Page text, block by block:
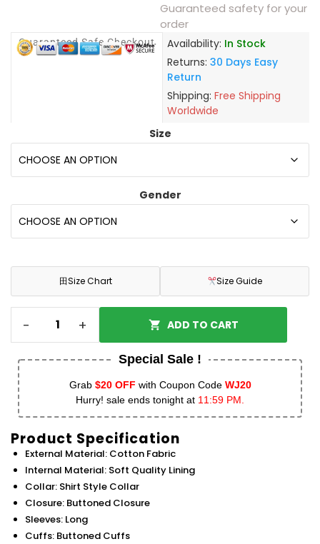
Guaranteed safety for your
order
Guaranteed Safe Checkout Availability: In Stock
Returns: 30 Days Easy
Return
Shipping: Free Shipping
Worldwide
Size
Gender
田Size Chart Size Guide
- + ADD TO CART
Special Sale !
Grab $20 OFF with Coupon Code WJ20
Hurry! sale ends tonight at 11:59 PM.
Product Specification
External Material: Cotton Fabric
Internal Material: Soft Quality Lining
Collar: Shirt Style Collar
Closure: Buttoned Closure
Sleeves: Long
Cuffs: Buttoned Cuffs